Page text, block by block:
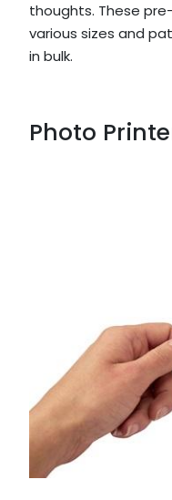
thoughts. These
various sizes and
in bulk.
Photo